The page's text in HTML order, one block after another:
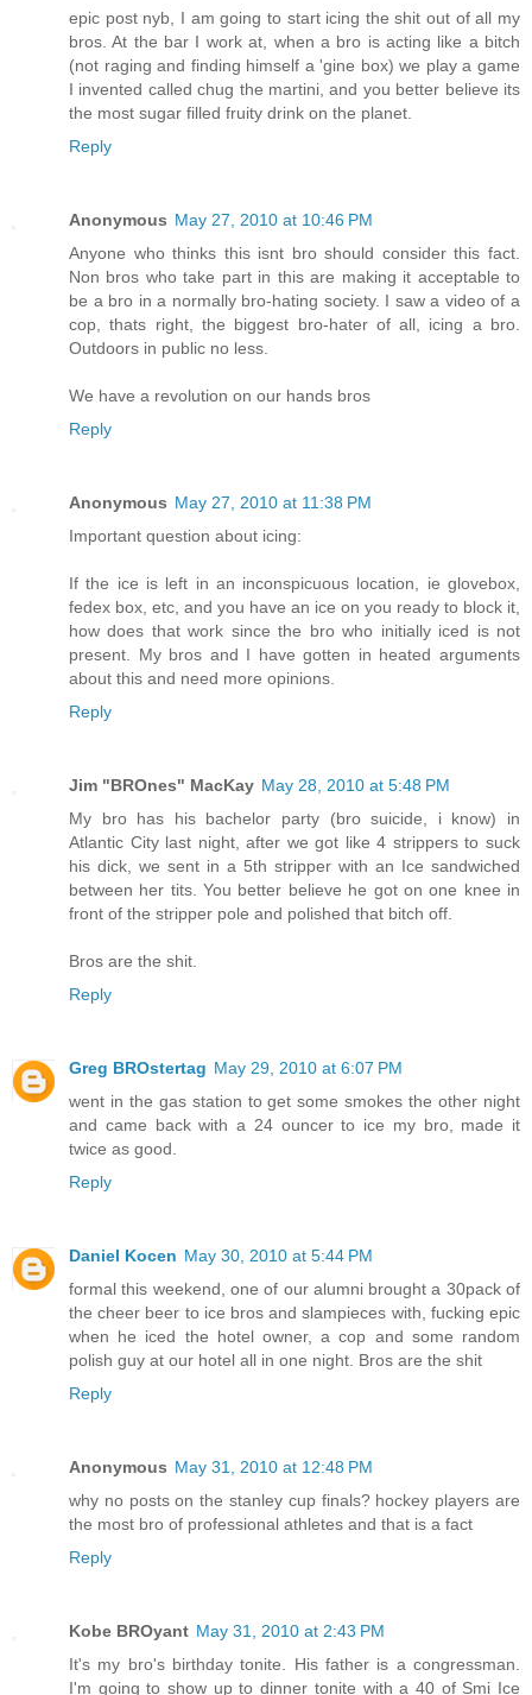
epic post nyb, I am going to start icing the shit out of all my
bros. At the bar I work at, when a bro is acting like a bitch
(not raging and finding himself a 'gine box) we play a game
I invented called chug the martini, and you better believe its
the most sugar filled fruity drink on the planet.
Reply
Anonymous May 27, 2010 at 10:46 PM
Anyone who thinks this isnt bro should consider this fact.
Non bros who take part in this are making it acceptable to
be a bro in a normally bro-hating society. I saw a video of a
cop, thats right, the biggest bro-hater of all, icing a bro.
Outdoors in public no less.
We have a revolution on our hands bros
Reply
Anonymous May 27, 2010 at 11:38 PM
Important question about icing:
If the ice is left in an inconspicuous location, ie glovebox,
fedex box, etc, and you have an ice on you ready to block it,
how does that work since the bro who initially iced is not
present. My bros and I have gotten in heated arguments
about this and need more opinions.
Reply
Jim "BROnes" MacKay May 28, 2010 at 5:48 PM
My bro has his bachelor party (bro suicide, i know) in
Atlantic City last night, after we got like 4 strippers to suck
his dick, we sent in a 5th stripper with an Ice sandwiched
between her tits. You better believe he got on one knee in
front of the stripper pole and polished that bitch off.
Bros are the shit.
Reply
Greg BROstertag May 29, 2010 at 6:07 PM
went in the gas station to get some smokes the other night
and came back with a 24 ouncer to ice my bro, made it
twice as good.
Reply
Daniel Kocen May 30, 2010 at 5:44 PM
formal this weekend, one of our alumni brought a 30pack of
the cheer beer to ice bros and slampieces with, fucking epic
when he iced the hotel owner, a cop and some random
polish guy at our hotel all in one night. Bros are the shit
Reply
Anonymous May 31, 2010 at 12:48 PM
why no posts on the stanley cup finals? hockey players are
the most bro of professional athletes and that is a fact
Reply
Kobe BROyant May 31, 2010 at 2:43 PM
It's my bro's birthday tonite. His father is a congressman.
I'm going to show up to dinner tonite with a 40 of Smi Ice